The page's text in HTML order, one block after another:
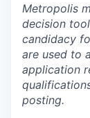
Metropolis
decision
candidacy
are used to
application
posting.